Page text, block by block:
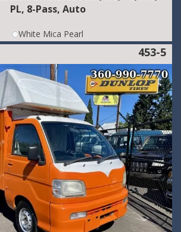
PL, 8-Pass, Auto
White Mica Pearl
453-5